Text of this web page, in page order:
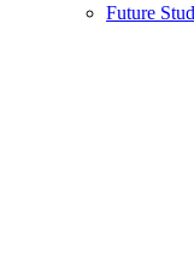
Future